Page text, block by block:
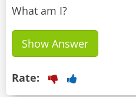
What am I?
Show Answer
Rate: